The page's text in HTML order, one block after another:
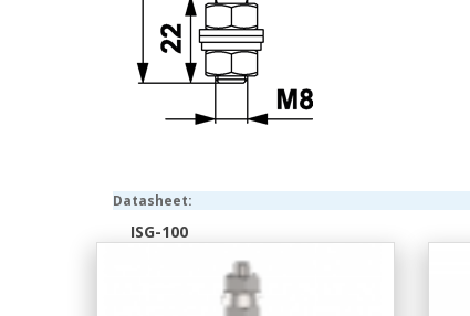
Datasheet:
ISG-100